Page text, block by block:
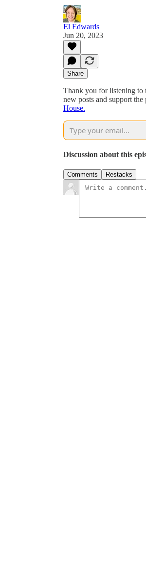
El Edwards
Jun 20, 2023
Share
Thank you for listening to
new posts and support
House.
Discussion about this
Comments Restacks